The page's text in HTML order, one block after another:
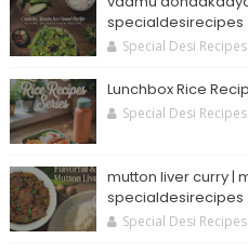
specialdesirecipes
Special Desi Recipes
Lunchbox Rice
Special Desi Recipes
mutton liver curry |
specialdesirecipes
Special Desi Recipes